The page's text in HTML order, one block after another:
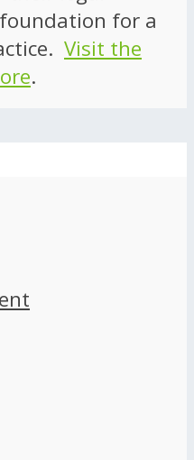
for a
Visit the
.